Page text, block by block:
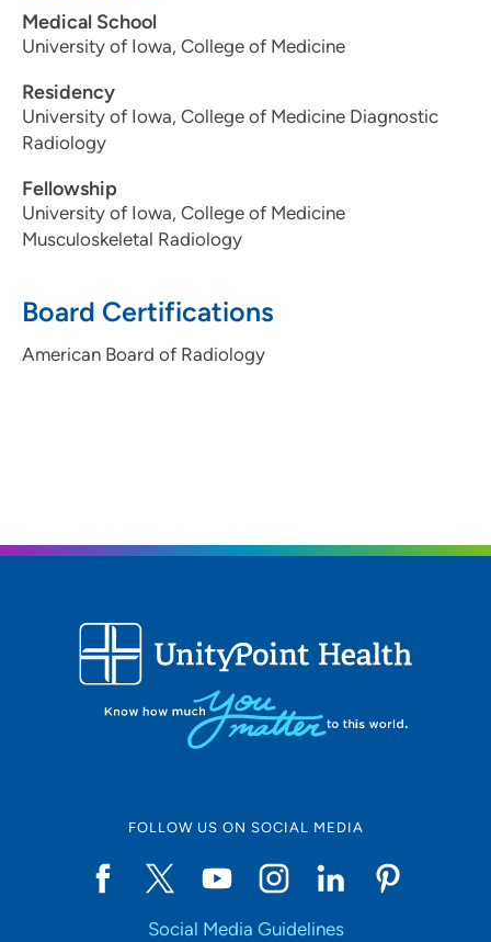
Medical School
University of Iowa, College of Medicine
Residency
University of Iowa, College of Medicine Diagnostic
Radiology
Fellowship
University of Iowa, College of Medicine
Musculoskeletal Radiology
Board Certifications
American Board of Radiology
FOLLOW US ON SOCIAL MEDIA
Social Media Guidelines